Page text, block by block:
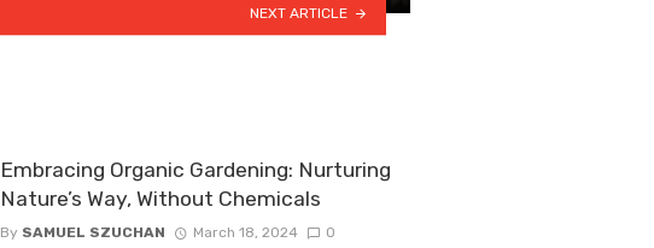
NEXT ARTICLE
Embracing Organic Gardening: Nurturing
Nature’s Way, Without Chemicals
By SAMUEL SZUCHAN March 18, 2024 0